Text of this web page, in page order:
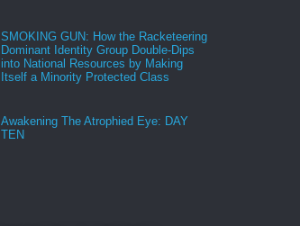
SMOKING GUN: How the Racketeering
Dominant Identity Group Double-Dips
into National Resources by Making
Itself a Minority Protected Class
Awakening The Atrophied Eye: DAY
TEN